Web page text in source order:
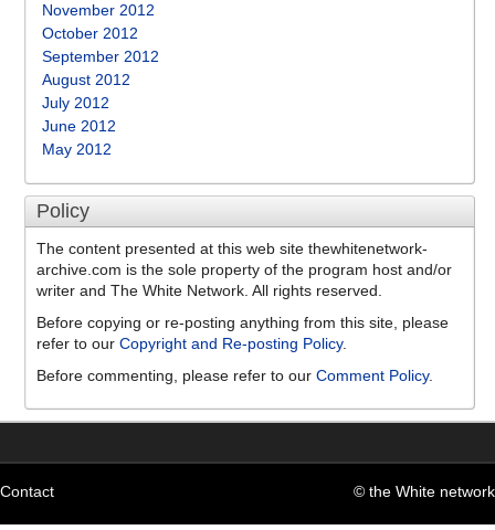
November 2012
October 2012
September 2012
August 2012
July 2012
June 2012
May 2012
Policy
The content presented at this web site thewhitenetwork-
archive.com is the sole property of the program host and/or
writer and The White Network. All rights reserved.
Before copying or re-posting anything from this site, please
refer to our Copyright and Re-posting Policy.
Before commenting, please refer to our Comment Policy.
Contact © the White network